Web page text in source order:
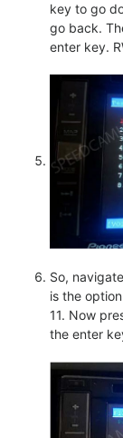
key to go
go back.
enter key.
So,
is the
11. Now
the enter